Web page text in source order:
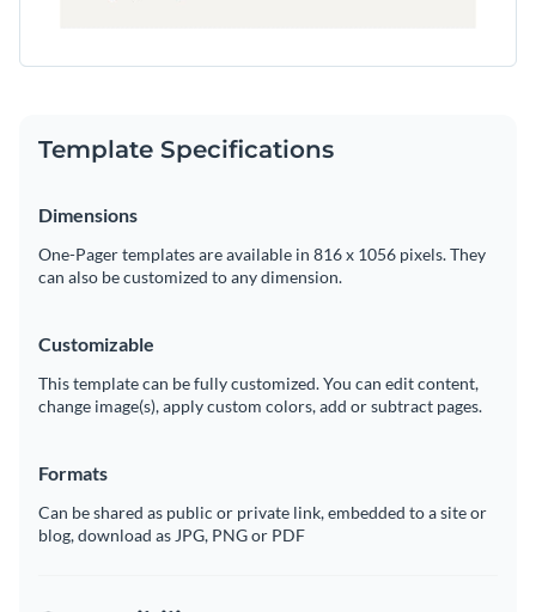
Template Specifications
Dimensions
One-Pager templates are available in 816 x 1056 pixels. They
can also be customized to any dimension.
Customizable
This template can be fully customized. You can edit content,
change image(s), apply custom colors, add or subtract pages.
Formats
Can be shared as public or private link, embedded to a site or
blog, download as JPG, PNG or PDF